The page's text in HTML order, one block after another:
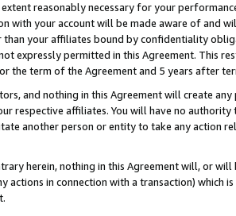
reasonably necessary for your
with your account will be made aware of and
your affiliates bound by confidentiality
expressly permitted in this Agreement. This
the term of the Agreement and 5 years after
and nothing in this Agreement will create
respective affiliates. You will have no
another person or entity to take any action
herein, nothing in this Agreement will, or
actions in connection with a transaction) which